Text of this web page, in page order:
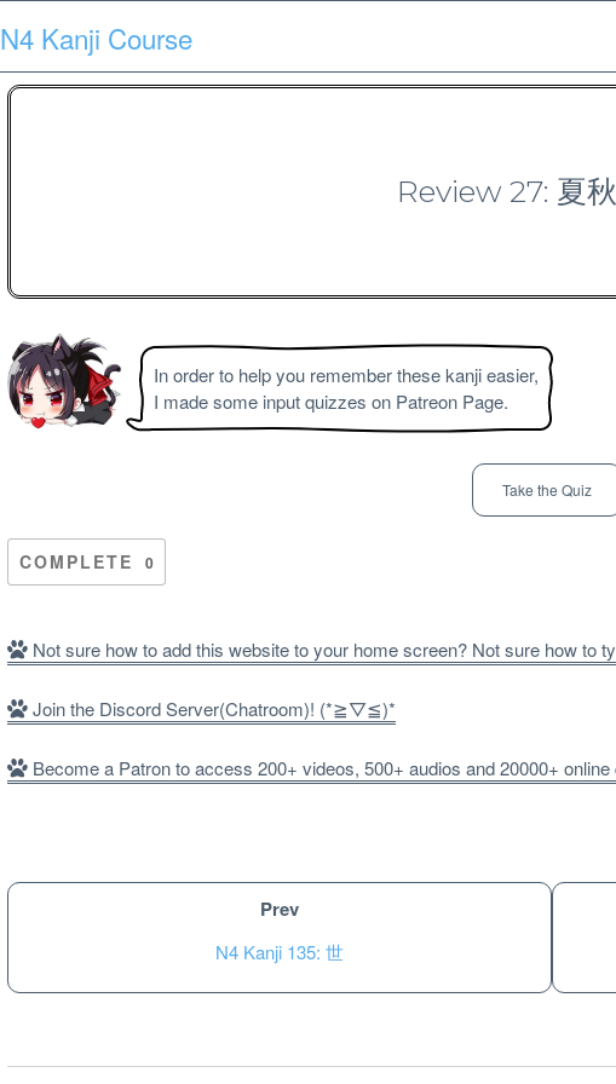
N4 Kanji Course
Review 27: 夏
In order to help you remember these kanji easier,
I made some input quizzes on Patreon Page.
Take the Quiz
COMPLETE 0
Not sure how to add this website to your home screen? Not sure how
Join the Discord Server(Chatroom)! (*≧▽≦)*
Become a Patron to access 200+ videos, 500+ audios and 20000+
Prev
N4 Kanji 135: 世